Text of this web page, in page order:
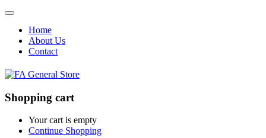
Home
About Us
Contact
Shopping cart
Your cart is empty
Continue Shopping